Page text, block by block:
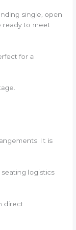
single, open
ready to meet
for a
It is
logistics
direct